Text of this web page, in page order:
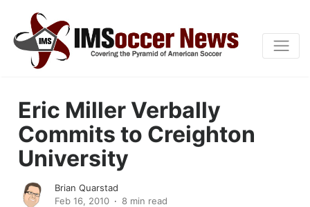
Eric Miller Verbally
Commits to Creighton
University
Brian Quarstad
Feb 16, 2010
8 min read